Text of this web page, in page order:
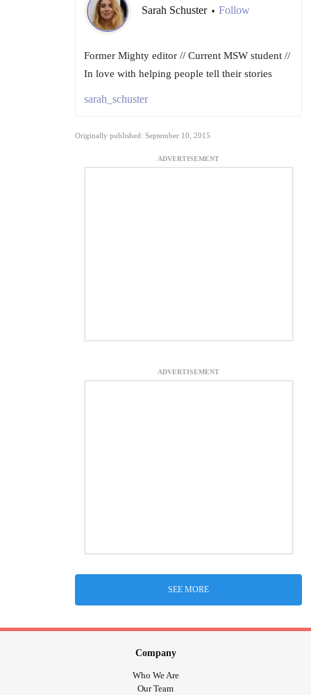
Sarah Schuster • Follow
Former Mighty editor // Current MSW student //
In love with helping people tell their stories
sarah_schuster
Originally published: September 10, 2015
ADVERTISEMENT
ADVERTISEMENT
SEE MORE
Company
Who We Are
Our Team